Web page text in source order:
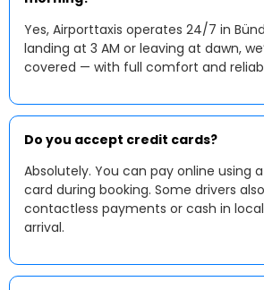
Yes, Airporttaxis operates 24/7 in
landing at 3 AM or leaving at dawn,
covered — with full comfort and
Do you accept credit cards?
Absolutely. You can pay online using
card during booking. Some drivers
contactless payments or cash in
arrival.